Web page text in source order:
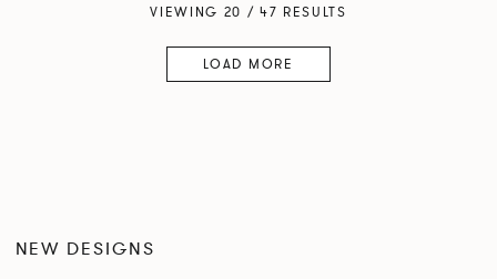
VIEWING 20 / 47 RESULTS
LOAD MORE
NEW DESIGNS